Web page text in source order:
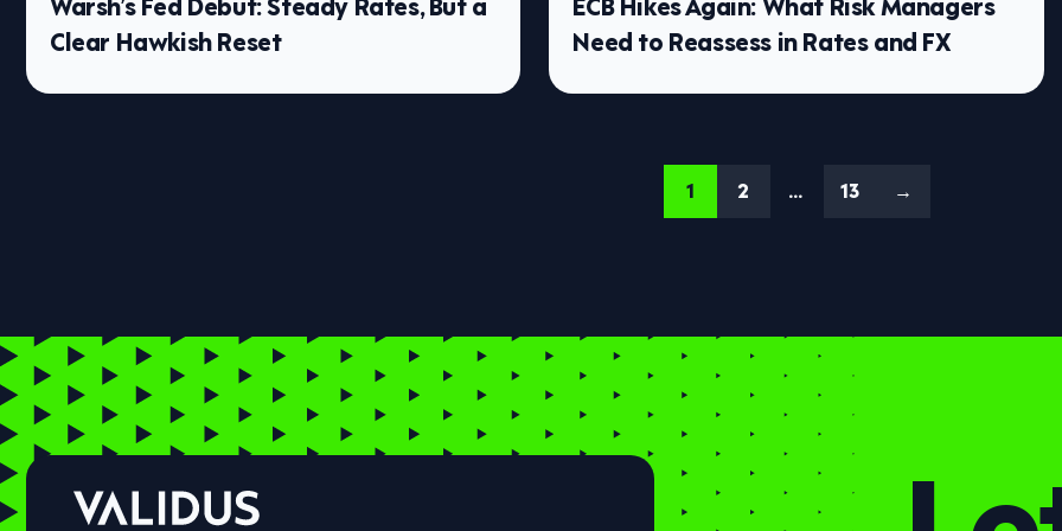
Clear Hawkish Reset
Need to Reassess in Rates and FX
1 2 … 13 →